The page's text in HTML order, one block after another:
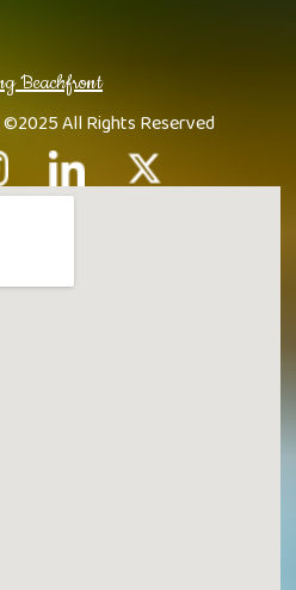
Beachfront
©2025 All Rights Reserved